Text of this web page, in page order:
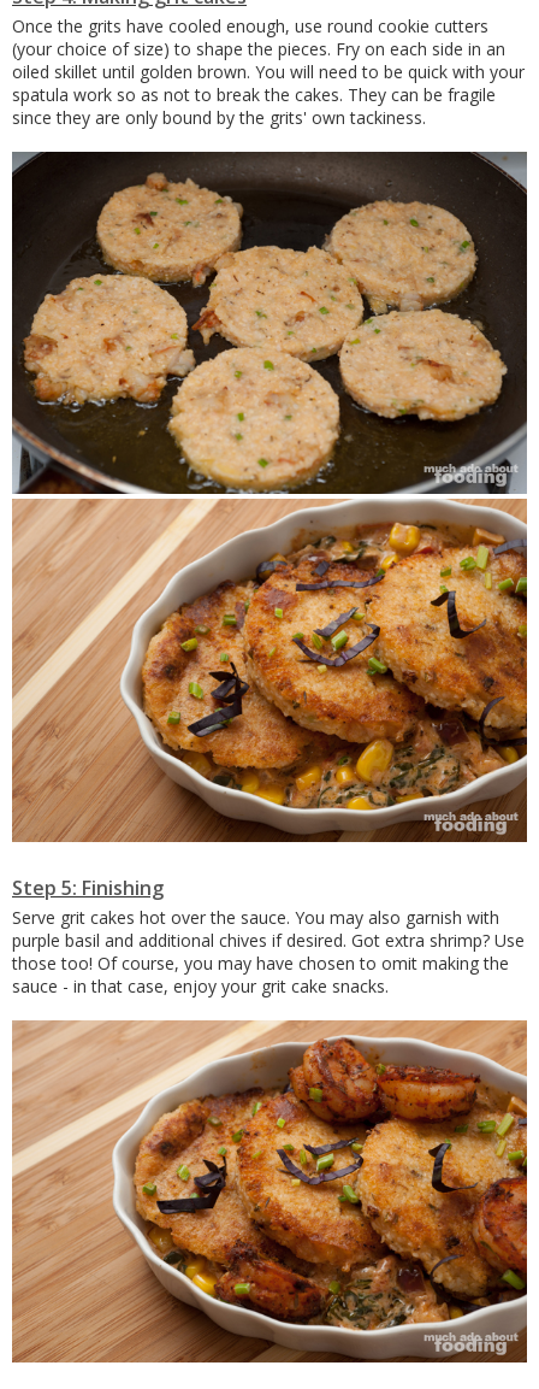
Once the grits have cooled enough, use round cookie cutters
(your choice of size) to shape the pieces. Fry on each side in an
oiled skillet until golden brown. You will need to be quick with your
spatula work so as not to break the cakes. They can be fragile
since they are only bound by the grits' own tackiness.
Step 5: Finishing
Serve grit cakes hot over the sauce. You may also garnish with
purple basil and additional chives if desired. Got extra shrimp? Use
those too! Of course, you may have chosen to omit making the
sauce - in that case, enjoy your grit cake snacks.